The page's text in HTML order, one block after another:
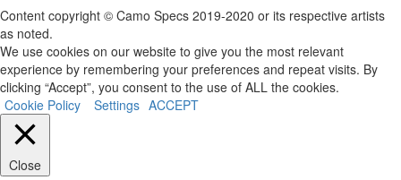
Content copyright © Camo Specs 2019-2020 or its respective artists
as noted.
We use cookies on our website to give you the most relevant
experience by remembering your preferences and repeat visits. By
clicking “Accept”, you consent to the use of ALL the cookies.
Cookie Policy
Settings ACCEPT
Close